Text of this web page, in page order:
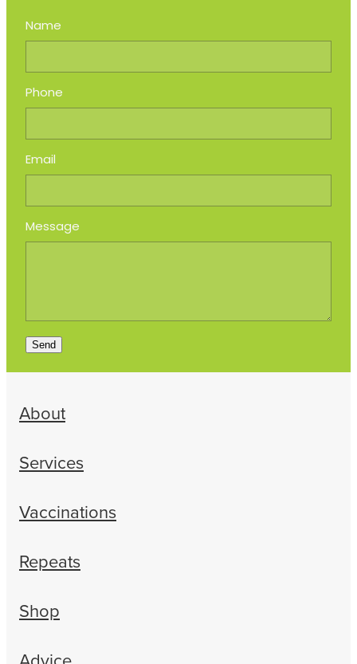
Name
Phone
Email
Message
Send
About
Services
Vaccinations
Repeats
Shop